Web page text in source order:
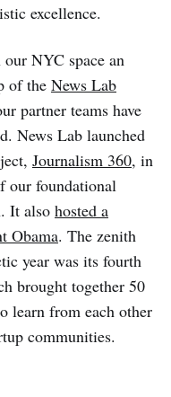
excellence.
NYC space an
of the News Lab
partner teams have
News Lab launched
Journalism 360, in
our foundational
It also hosted a
Obama. The zenith
year was its fourth
brought together 50
learn from each other
communities.